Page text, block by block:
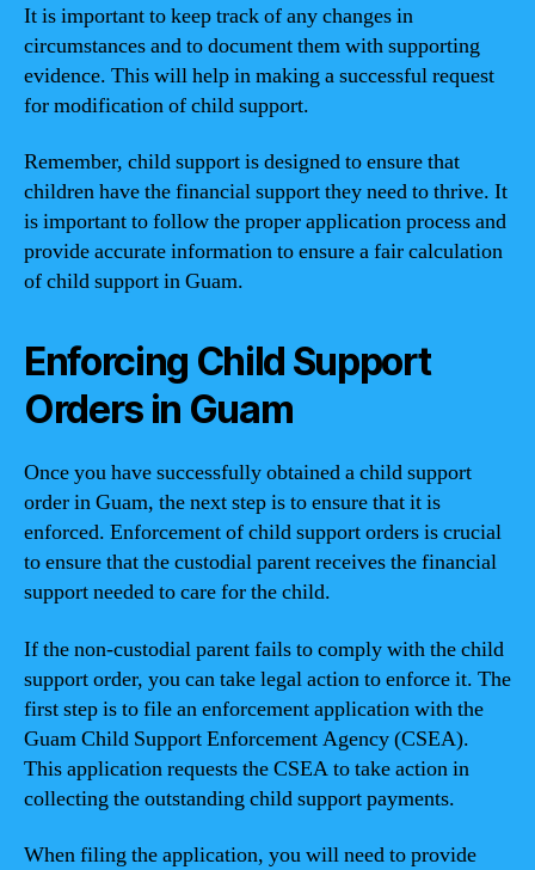
It is important to keep track of any changes in
circumstances and to document them with supporting
evidence. This will help in making a successful request
for modification of child support.
Remember, child support is designed to ensure that
children have the financial support they need to thrive. It
is important to follow the proper application process and
provide accurate information to ensure a fair calculation
of child support in Guam.
Enforcing Child Support
Orders in Guam
Once you have successfully obtained a child support
order in Guam, the next step is to ensure that it is
enforced. Enforcement of child support orders is crucial
to ensure that the custodial parent receives the financial
support needed to care for the child.
If the non-custodial parent fails to comply with the child
support order, you can take legal action to enforce it. The
first step is to file an enforcement application with the
Guam Child Support Enforcement Agency (CSEA).
This application requests the CSEA to take action in
collecting the outstanding child support payments.
When filing the application, you will need to provide